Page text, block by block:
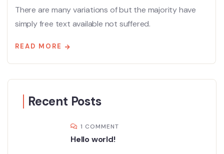
There are many variations of but the majority have
simply free text available not suffered.
READ MORE
Recent Posts
1 COMMENT
Hello world!